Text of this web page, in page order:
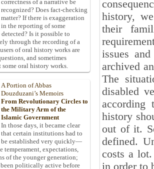
history,
their
issues
archived
The
disabled
history
out of it.
defined.
costs a
in order to
correctness of a narrative be
recognized? Does fact-checking
matter? If there is exaggeration
in the reporting of some
Is it possible to
through the recording of a
of oral history works are
and sometimes
oral history works.
A Portion of Abbas
Douzduzani’s Memoirs
From Revolutionary Circles to
the Military Arm of the
Islamic Government
In those days, it became clear
that certain institutions had to
be established very quickly—
temperament, expectations,
of the younger generation;
politically active before